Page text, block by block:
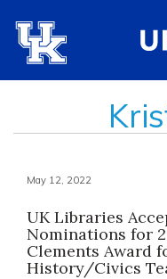
May 12, 2022
UK Libraries
Nominations for
Clements Award
History/Civics